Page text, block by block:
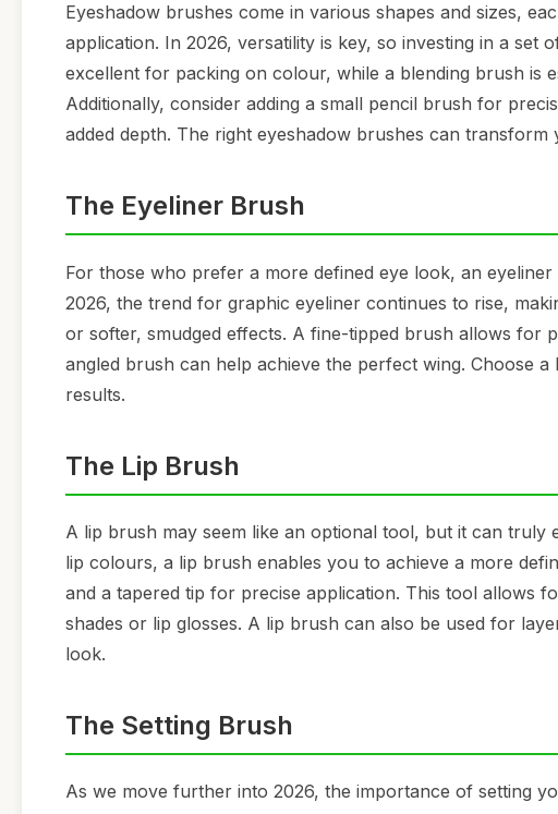
Eyeshadow brushes come in various shapes and sizes,
application. In 2026, versatility is key, so investing in a set
excellent for packing on colour, while a blending brush is
Additionally, consider adding a small pencil brush for
added depth. The right eyeshadow brushes can
The Eyeliner Brush
For those who prefer a more defined eye look, an
2026, the trend for graphic eyeliner continues to rise,
or softer, smudged effects. A fine-tipped brush allows for
angled brush can help achieve the perfect wing. Choose
results.
The Lip Brush
A lip brush may seem like an optional tool, but it can
lip colours, a lip brush enables you to achieve a more
and a tapered tip for precise application. This tool allows
shades or lip glosses. A lip brush can also be used for
look.
The Setting Brush
As we move further into 2026, the importance of setting